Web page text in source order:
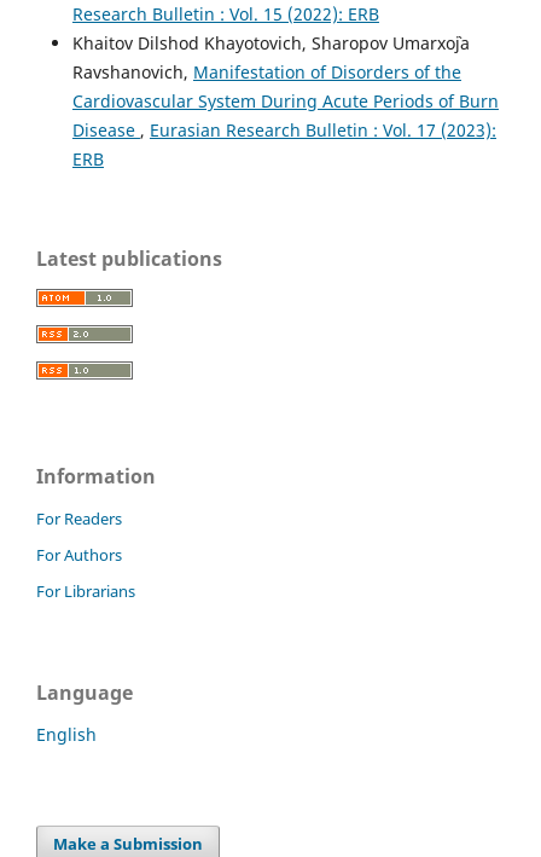
Research Bulletin : Vol. 15 (2022): ERB
Khaitov Dilshod Khayotovich, Sharopov Umarxo`ja
Ravshanovich, Manifestation of Disorders of the
Cardiovascular System During Acute Periods of Burn
Disease , Eurasian Research Bulletin : Vol. 17 (2023):
ERB
Latest publications
Information
For Readers
For Authors
For Librarians
Language
English
Make a Submission